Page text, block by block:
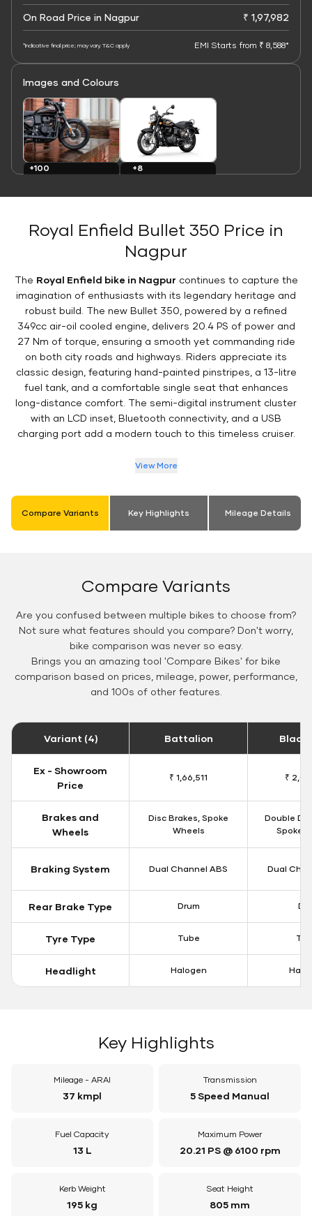
On Road Price in Nagpur ₹ 1,97,982
*Indicative final price; may vary. T&C apply EMI Starts from ₹ 8,588*
Images and Colours
+100
+8
Royal Enfield Bullet 350 Price in
Nagpur
The Royal Enfield bike in Nagpur continues to capture the
imagination of enthusiasts with its legendary heritage and
robust build. The new Bullet 350, powered by a refined
349cc air-oil cooled engine, delivers 20.4 PS of power and
27 Nm of torque, ensuring a smooth yet commanding ride
on both city roads and highways. Riders appreciate its
classic design, featuring hand-painted pinstripes, a 13-litre
fuel tank, and a comfortable single seat that enhances
long-distance comfort. The semi-digital instrument cluster
with an LCD inset, Bluetooth connectivity, and a USB
charging port add a modern touch to this timeless cruiser.
View More
Compare Variants Key Highlights Mileage Details
Compare Variants
Are you confused between multiple bikes to choose from?
Not sure what features should you compare? Don't worry,
bike comparison was never so easy.
Brings you an amazing tool 'Compare Bikes' for bike
comparison based on prices, mileage, power, performance,
and 100s of other features.
Variant (4) Battalion Black
Ex - Showroom
Price
₹ 1,66,511 ₹
Brakes and
Wheels
Disc Brakes, Spoke
Wheels
Double
Spoke
Braking System Dual Channel ABS Dual
Rear Brake Type Drum
Tyre Type Tube
Headlight Halogen
Key Highlights
Mileage - ARAI
37 kmpl
Transmission
5 Speed Manual
Fuel Capacity
13 L
Maximum Power
20.21 PS @ 6100 rpm
Kerb Weight
195 kg
Seat Height
805 mm